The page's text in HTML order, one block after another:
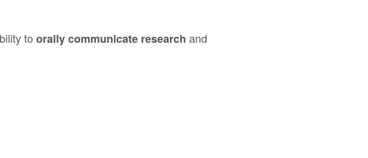
to orally communicate research and